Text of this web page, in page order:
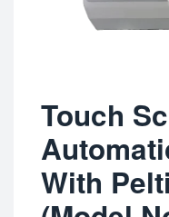
Touch
With